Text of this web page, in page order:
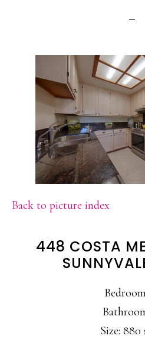
Back to picture index
448 COSTA
Size: 880